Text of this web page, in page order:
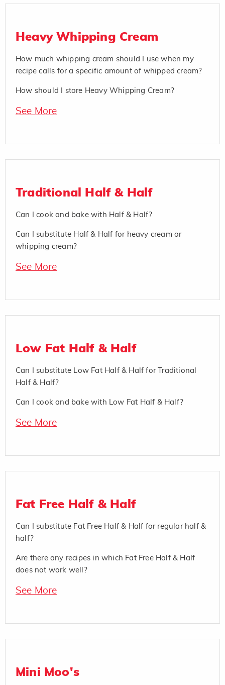
Heavy Whipping Cream
How much whipping cream should I use when my
recipe calls for a specific amount of whipped cream?
How should I store Heavy Whipping Cream?
See More
Traditional Half & Half
Can I cook and bake with Half & Half?
Can I substitute Half & Half for heavy cream or
whipping cream?
See More
Low Fat Half & Half
Can I substitute Low Fat Half & Half for Traditional
Half & Half?
Can I cook and bake with Low Fat Half & Half?
See More
Fat Free Half & Half
Can I substitute Fat Free Half & Half for regular half &
half?
Are there any recipes in which Fat Free Half & Half
does not work well?
See More
Mini Moo's